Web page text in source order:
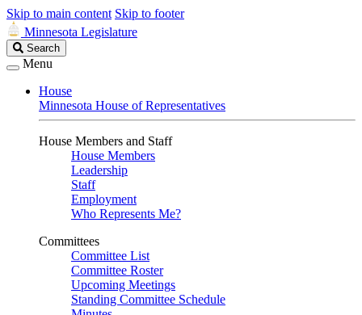
Skip to main content Skip to footer
Minnesota Legislature
Search
Legislature
Search
Menu
House
Minnesota House of Representatives
House Members and Staff
House Members
Leadership
Staff
Employment
Who Represents Me?
Committees
Committee List
Committee Roster
Upcoming Meetings
Standing Committee Schedule